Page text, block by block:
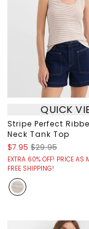
QUICK
Stripe Perfect
Neck Tank Top
$7.95 $29.95
EXTRA 60% OFF! PRICE AS
FREE SHIPPING!